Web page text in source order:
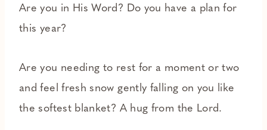
Are you in His Word? Do you have a plan for
this year?
Are you needing to rest for a moment or two
and feel fresh snow gently falling on you like
the softest blanket? A hug from the Lord.